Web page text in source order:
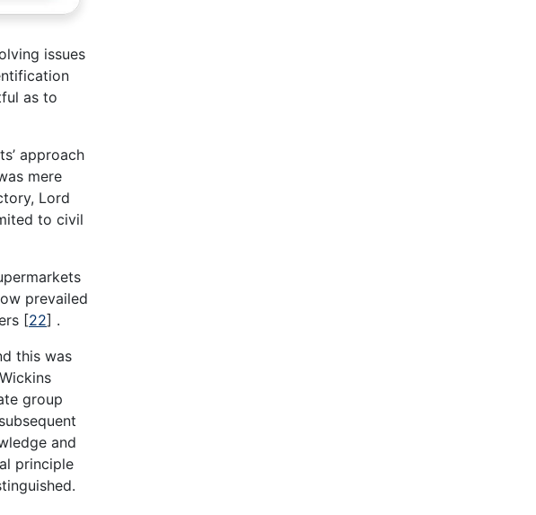
issues
as to
approach
mere
Lord
to civil
prevailed
[22] .
this was
group
and
principle